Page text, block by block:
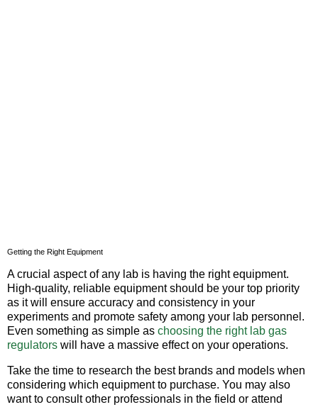
Getting the Right Equipment
A crucial aspect of any lab is having the right equipment.
High-quality, reliable equipment should be your top priority
as it will ensure accuracy and consistency in your
experiments and promote safety among your lab personnel.
Even something as simple as choosing the right lab gas
regulators will have a massive effect on your operations.
Take the time to research the best brands and models when
considering which equipment to purchase. You may also
want to consult other professionals in the field or attend